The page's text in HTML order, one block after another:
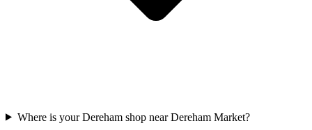
Where is your Dereham shop near Dereham Market?